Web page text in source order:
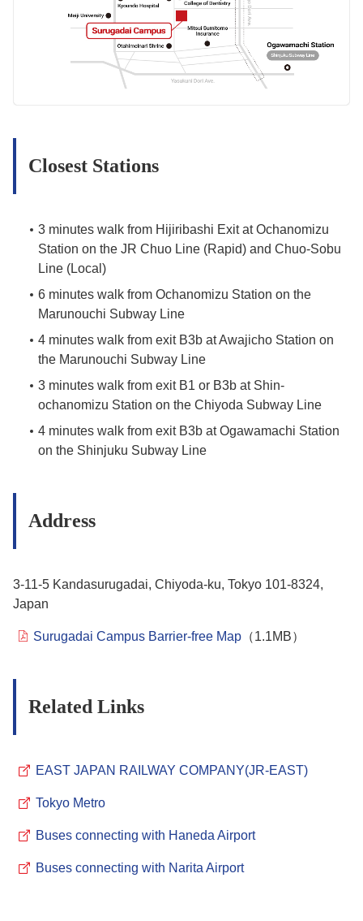
Closest Stations
3 minutes walk from Hijiribashi Exit at Ochanomizu
Station on the JR Chuo Line (Rapid) and Chuo-Sobu
Line (Local)
6 minutes walk from Ochanomizu Station on the
Marunouchi Subway Line
4 minutes walk from exit B3b at Awajicho Station on
the Marunouchi Subway Line
3 minutes walk from exit B1 or B3b at Shin-
ochanomizu Station on the Chiyoda Subway Line
4 minutes walk from exit B3b at Ogawamachi Station
on the Shinjuku Subway Line
Address
3-11-5 Kandasurugadai, Chiyoda-ku, Tokyo 101-8324,
Japan
Surugadai Campus Barrier-free Map （1.1MB）
Related Links
EAST JAPAN RAILWAY COMPANY(JR-EAST)
Tokyo Metro
Buses connecting with Haneda Airport
Buses connecting with Narita Airport